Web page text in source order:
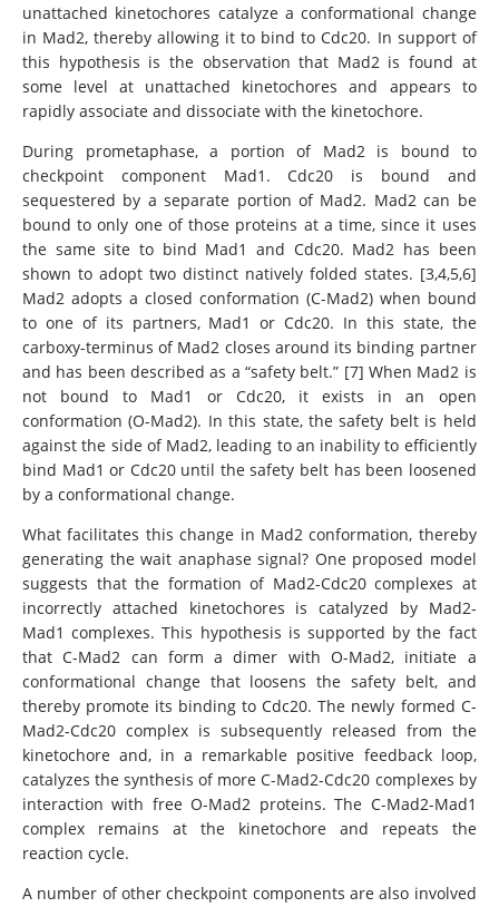
unattached kinetochores catalyze a conformational change
in Mad2, thereby allowing it to bind to Cdc20. In support of
this hypothesis is the observation that Mad2 is found at
some level at unattached kinetochores and appears to
rapidly associate and dissociate with the kinetochore.
During prometaphase, a portion of Mad2 is bound to
checkpoint component Mad1. Cdc20 is bound and
sequestered by a separate portion of Mad2. Mad2 can be
bound to only one of those proteins at a time, since it uses
the same site to bind Mad1 and Cdc20. Mad2 has been
shown to adopt two distinct natively folded states. [3,4,5,6]
Mad2 adopts a closed conformation (C-Mad2) when bound
to one of its partners, Mad1 or Cdc20. In this state, the
carboxy-terminus of Mad2 closes around its binding partner
and has been described as a “safety belt.” [7] When Mad2 is
not bound to Mad1 or Cdc20, it exists in an open
conformation (O-Mad2). In this state, the safety belt is held
against the side of Mad2, leading to an inability to efficiently
bind Mad1 or Cdc20 until the safety belt has been loosened
by a conformational change.
What facilitates this change in Mad2 conformation, thereby
generating the wait anaphase signal? One proposed model
suggests that the formation of Mad2-Cdc20 complexes at
incorrectly attached kinetochores is catalyzed by Mad2-
Mad1 complexes. This hypothesis is supported by the fact
that C-Mad2 can form a dimer with O-Mad2, initiate a
conformational change that loosens the safety belt, and
thereby promote its binding to Cdc20. The newly formed C-
Mad2-Cdc20 complex is subsequently released from the
kinetochore and, in a remarkable positive feedback loop,
catalyzes the synthesis of more C-Mad2-Cdc20 complexes by
interaction with free O-Mad2 proteins. The C-Mad2-Mad1
complex remains at the kinetochore and repeats the
reaction cycle.
A number of other checkpoint components are also involved